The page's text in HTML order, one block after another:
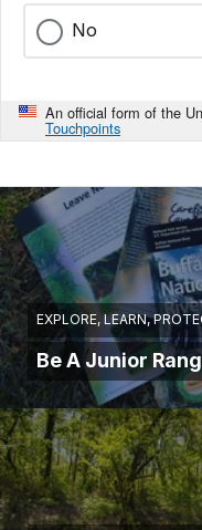
No
An official form of the
Touchpoints
EXPLORE, LEARN,
Be A Junior